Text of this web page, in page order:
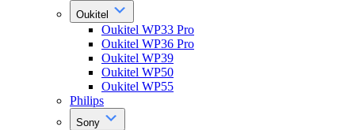
Oukitel
Oukitel WP33 Pro
Oukitel WP36 Pro
Oukitel WP39
Oukitel WP50
Oukitel WP55
Philips
Sony